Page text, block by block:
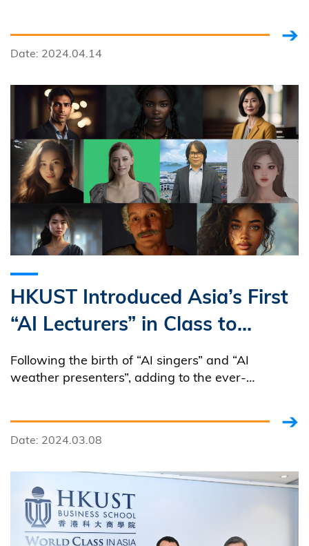
InnoEx 2024.
Date: 2024.04.14
HKUST Introduced Asia’s First
“AI Lecturers” in Class to
Promote Teaching Innovation
Following the birth of “AI singers” and “AI
weather presenters”, adding to the ever-
tools.
Date: 2024.03.08